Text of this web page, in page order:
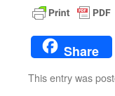
Share
This entry was